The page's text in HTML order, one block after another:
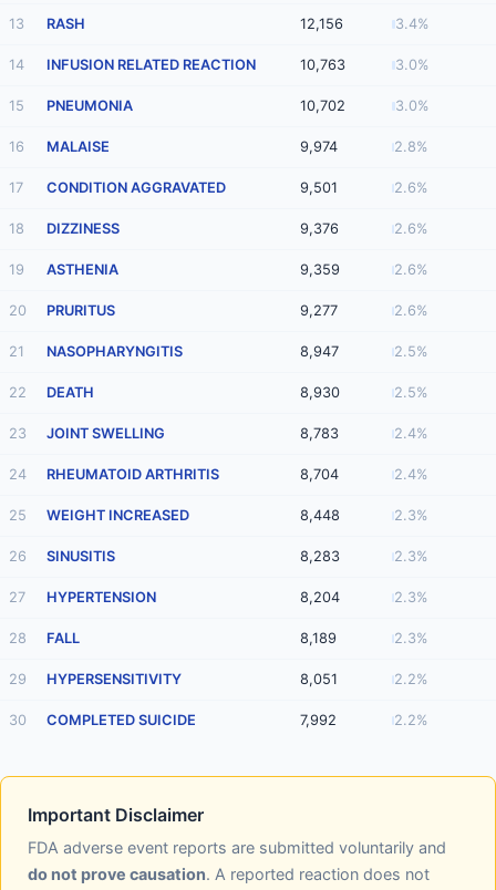
13 RASH 12,156 3.4%
14 INFUSION RELATED REACTION 10,763 3.0%
15 PNEUMONIA 10,702 3.0%
16 MALAISE 9,974 2.8%
17 CONDITION AGGRAVATED 9,501 2.6%
18 DIZZINESS 9,376 2.6%
19 ASTHENIA 9,359 2.6%
20 PRURITUS 9,277 2.6%
21 NASOPHARYNGITIS 8,947 2.5%
22 DEATH 8,930 2.5%
23 JOINT SWELLING 8,783 2.4%
24 RHEUMATOID ARTHRITIS 8,704 2.4%
25 WEIGHT INCREASED 8,448 2.3%
26 SINUSITIS 8,283 2.3%
27 HYPERTENSION 8,204 2.3%
28 FALL 8,189 2.3%
29 HYPERSENSITIVITY 8,051 2.2%
30 COMPLETED SUICIDE 7,992 2.2%
Important Disclaimer
FDA adverse event reports are submitted voluntarily and
do not prove causation. A reported reaction does not